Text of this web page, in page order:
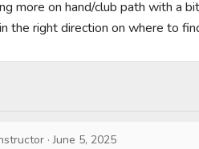
more on hand/club path with a
the right direction on where to
·June 5, 2025